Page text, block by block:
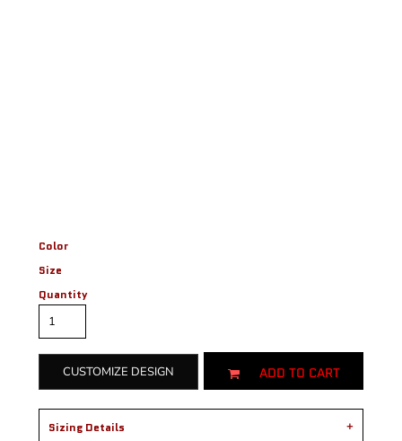
Color
Size
Quantity
CUSTOMIZE DESIGN ADD TO CART
Sizing Details